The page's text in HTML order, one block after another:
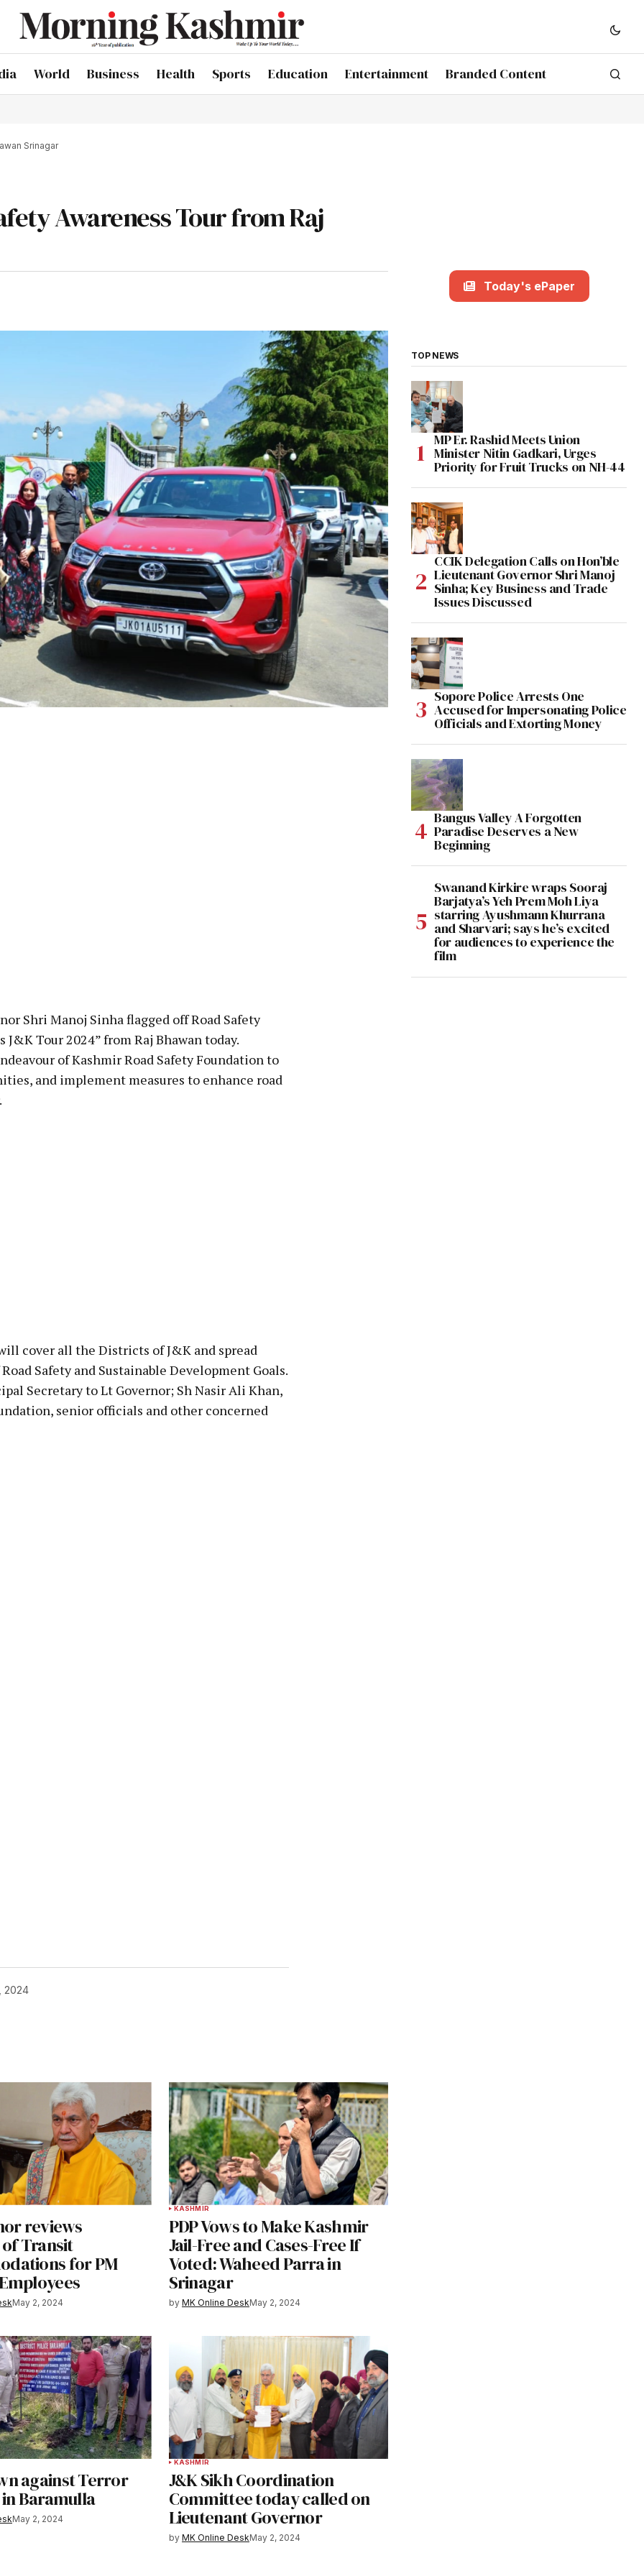
World Business Health Sports Education Entertainment Branded Content
Srinagar
Awareness Tour from Raj
Shri Manoj Sinha flagged off Road Safety
J&K Tour 2024” from Raj Bhawan today.
of Kashmir Road Safety Foundation to
and implement measures to enhance road
cover all the Districts of J&K and spread
Safety and Sustainable Development Goals.
Secretary to Lt Governor; Sh Nasir Ali Khan,
senior officials and other concerned
2024
reviews
Transit
for PM
May 2, 2024
KASHMIR
PDP Vows to Make Kashmir
Jail-Free and Cases-Free If
Voted: Waheed Parra in
Srinagar
by MK Online DeskMay 2, 2024
against Terror
Baramulla
May 2, 2024
KASHMIR
J&K Sikh Coordination
Committee today called on
Lieutenant Governor
by MK Online DeskMay 2, 2024
Today's ePaper
TOP NEWS
MP Er. Rashid Meets Union
Minister Nitin Gadkari, Urges
Priority for Fruit Trucks on NH-44
CCIK Delegation Calls on Hon’ble
Lieutenant Governor Shri Manoj
Sinha; Key Business and Trade
Issues Discussed
Sopore Police Arrests One
Accused for Impersonating Police
Officials and Extorting Money
Bangus Valley A Forgotten
Paradise Deserves a New
Beginning
Swanand Kirkire wraps Sooraj
Barjatya’s Yeh Prem Moh Liya
starring Ayushmann Khurrana
and Sharvari; says he’s excited
for audiences to experience the
film